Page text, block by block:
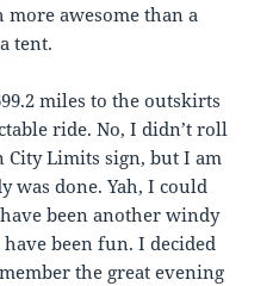
awesome than a
tent.
miles to the outskirts
ride. No, I didn’t roll
City Limits sign, but I am
was done. Yah, I could
been another windy
been fun. I decided
the great evening